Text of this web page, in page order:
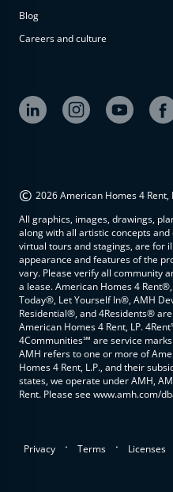
Blog
Careers and culture
© 2026 American Homes 4 Rent,
All graphics, images, drawings,
along with all artistic concepts
virtual tours and stagings, are for
appearance and features of the
vary. Please verify all community
a lease. American Homes 4
Today®, Let Yourself In®, AMH
Residential®, and 4Residents®
American Homes 4 Rent, LP.
4Communities℠ are service
AMH refers to one or more of
Homes 4 Rent, L.P., and their
states, we operate under AMH,
Rent. Please see www.amh.com/
Privacy . Terms . Licenses